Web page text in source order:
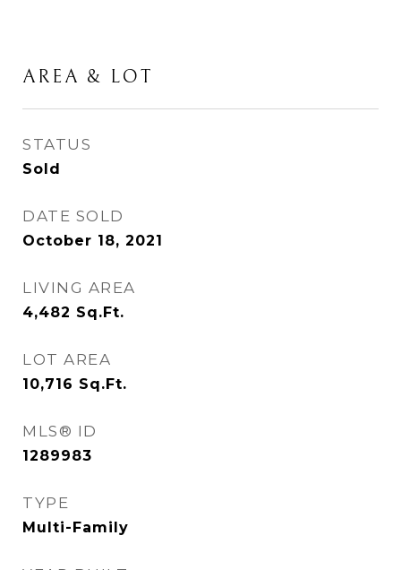
AREA & LOT
STATUS
Sold
DATE SOLD
October 18, 2021
LIVING AREA
4,482 Sq.Ft.
LOT AREA
10,716 Sq.Ft.
MLS® ID
1289983
TYPE
Multi-Family